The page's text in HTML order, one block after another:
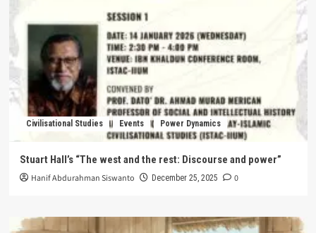
Civilisational Studies Events Power Dynamics
Stuart Hall’s “The west and the rest: Discourse and power”
Hanif Abdurahman Siswanto December 25, 2025 0